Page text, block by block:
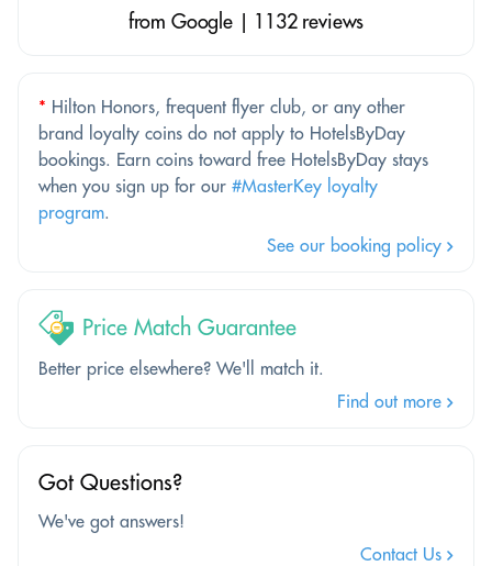
from Google | 1132 reviews
* Hilton Honors, frequent flyer club, or any other
brand loyalty coins do not apply to HotelsByDay
bookings. Earn coins toward free HotelsByDay stays
when you sign up for our #MasterKey loyalty
program.
See our booking policy
Price Match Guarantee
Better price elsewhere? We'll match it.
Find out more
Got Questions?
We've got answers!
Contact Us